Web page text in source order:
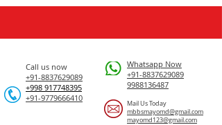
Call us now
+91-8837629089
​+998 917748395
+91-9779666410
Whatsapp Now
+91-8837629089
9988136487
Mail Us Today
mbbsmayomd@gmail.com
mayomd123@gmail.com